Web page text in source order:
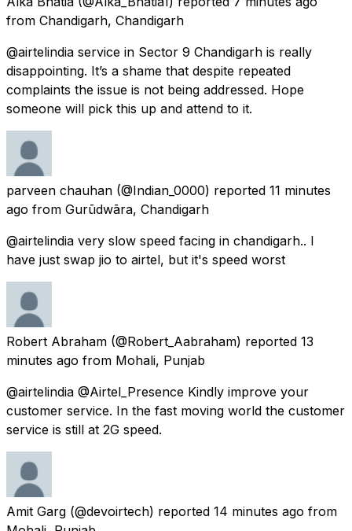
from Chandigarh, Chandigarh
@airtelindia service in Sector 9 Chandigarh is really
disappointing. It’s a shame that despite repeated
complaints the issue is not being addressed. Hope
someone will pick this up and attend to it.
parveen chauhan (@Indian_0000) reported 11 minutes
ago from Gurūdwāra, Chandigarh
@airtelindia very slow speed facing in chandigarh.. I
have just swap jio to airtel, but it's speed worst
Robert Abraham (@Robert_Aabraham) reported 13
minutes ago from Mohali, Punjab
@airtelindia @Airtel_Presence Kindly improve your
customer service. In the fast moving world the customer
service is still at 2G speed.
Amit Garg (@devoirtech) reported 14 minutes ago from